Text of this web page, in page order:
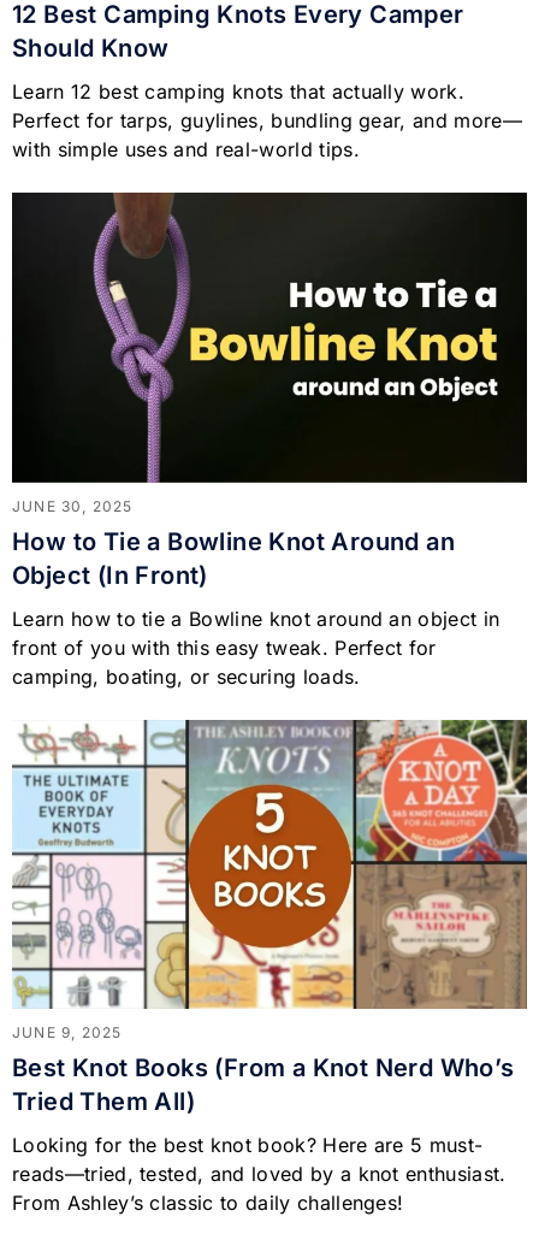
12 Best Camping Knots Every Camper
Should Know
Learn 12 best camping knots that actually work.
Perfect for tarps, guylines, bundling gear, and more—
with simple uses and real-world tips.
JUNE 30, 2025
How to Tie a Bowline Knot Around an
Object (In Front)
Learn how to tie a Bowline knot around an object in
front of you with this easy tweak. Perfect for
camping, boating, or securing loads.
JUNE 9, 2025
Best Knot Books (From a Knot Nerd Who’s
Tried Them All)
Looking for the best knot book? Here are 5 must-
reads—tried, tested, and loved by a knot enthusiast.
From Ashley’s classic to daily challenges!